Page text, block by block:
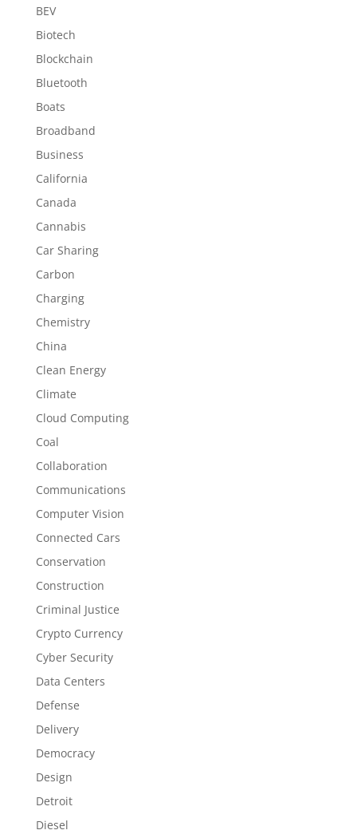
BEV
Biotech
Blockchain
Bluetooth
Boats
Broadband
Business
California
Canada
Cannabis
Car Sharing
Carbon
Charging
Chemistry
China
Clean Energy
Climate
Cloud Computing
Coal
Collaboration
Communications
Computer Vision
Connected Cars
Conservation
Construction
Criminal Justice
Crypto Currency
Cyber Security
Data Centers
Defense
Delivery
Democracy
Design
Detroit
Diesel